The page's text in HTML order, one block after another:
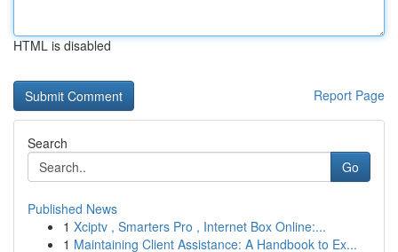
HTML is disabled
Report Page
Search
Go
Published News
1 Xciptv , Smarters Pro , Internet Box Online:...
1 Maintaining Client Assistance: A Handbook to Ex...